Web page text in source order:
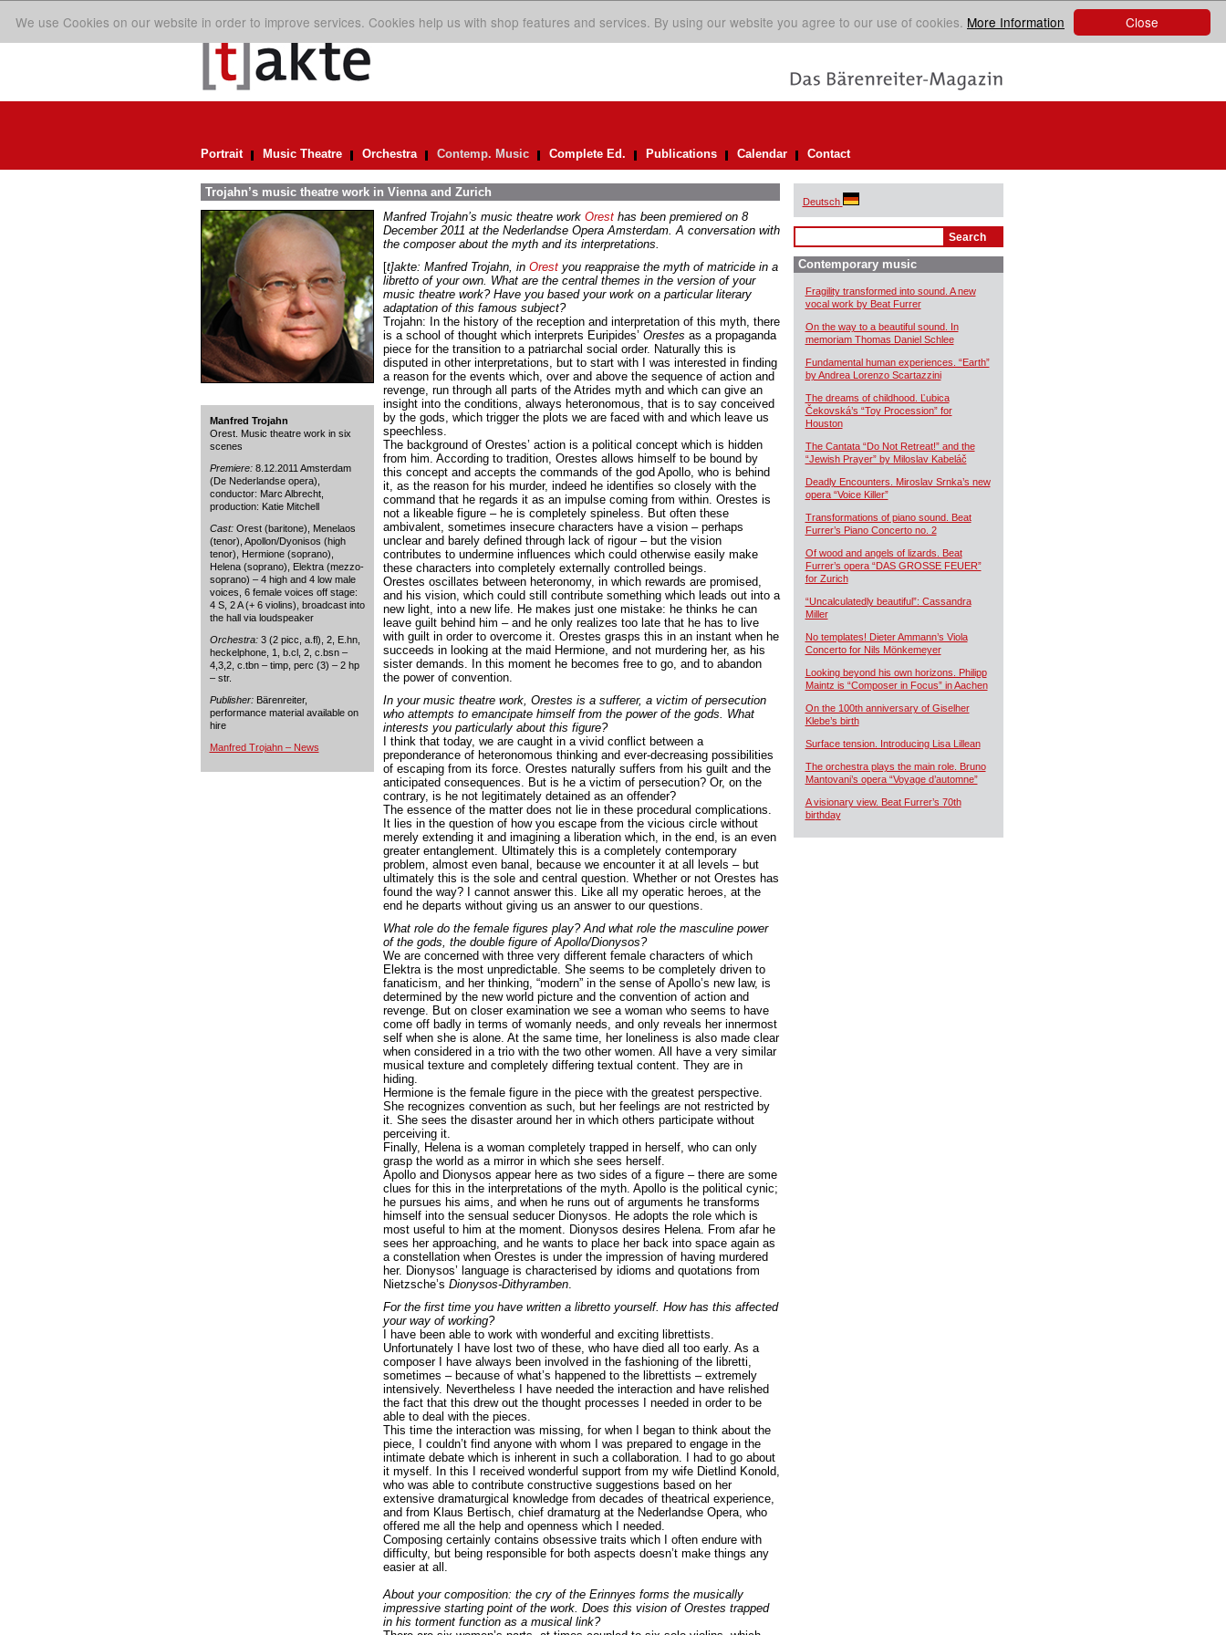
Close
We use Cookies on our website in order to improve services. Cookies help us with shop features and services. By using our website you agree to our use of cookies. More Information
Portrait Music Theatre Orchestra Contemp. Music Complete Ed. Publications Calendar Contact
Trojahn’s music theatre work in Vienna and Zurich
Manfred Trojahn
Orest. Music theatre work in six
scenes
Premiere: 8.12.2011 Amsterdam
(De Nederlandse opera),
conductor: Marc Albrecht,
production: Katie Mitchell
Cast:Orest (baritone), Menelaos
(tenor), Apollon/Dyonisos (high
tenor), Hermione (soprano),
Helena (soprano), Elektra (mezzo-
soprano) – 4 high and 4 low male
voices, 6 female voices off stage:
4 S, 2 A (+ 6 violins), broadcast into
the hall via loudspeaker
Orchestra:3 (2 picc, a.fl), 2, E.hn,
heckelphone, 1, b.cl, 2, c.bsn –
4,3,2, c.tbn – timp, perc (3) – 2 hp
– str.
Publisher:Bärenreiter,
performance material available on
hire
Manfred Trojahn – News
Manfred Trojahn’s music theatre work Oresthas been premiered on 8
December 2011 at the Nederlandse Opera Amsterdam. A conversation with
the composer about the myth and its interpretations.
[t]akte: Manfred Trojahn, in Orestyou reappraise the myth of matricide in a
libretto of your own. What are the central themes in the version of your
music theatre work? Have you based your work on a particular literary
adaptation of this famous subject?
Trojahn: In the history of the reception and interpretation of this myth, there
is a school of thought which interprets Euripides’ Orestes as a propaganda
piece for the transition to a patriarchal social order. Naturally this is
disputed in other interpretations, but to start with I was interested in finding
a reason for the events which, over and above the sequence of action and
revenge, run through all parts of the Atrides myth and which can give an
insight into the conditions, always heteronomous, that is to say conceived
by the gods, which trigger the plots we are faced with and which leave us
speechless.
The background of Orestes’ action is a political concept which is hidden
from him. According to tradition, Orestes allows himself to be bound by
this concept and accepts the commands of the god Apollo, who is behind
it, as the reason for his murder, indeed he identifies so closely with the
command that he regards it as an impulse coming from within. Orestes is
not a likeable figure – he is completely spineless. But often these
ambivalent, sometimes insecure characters have a vision – perhaps
unclear and barely defined through lack of rigour – but the vision
contributes to undermine influences which could otherwise easily make
these characters into completely externally controlled beings.
Orestes oscillates between heteronomy, in which rewards are promised,
and his vision, which could still contribute something which leads out into a
new light, into a new life. He makes just one mistake: he thinks he can
leave guilt behind him – and he only realizes too late that he has to live
with guilt in order to overcome it. Orestes grasps this in an instant when he
succeeds in looking at the maid Hermione, and not murdering her, as his
sister demands. In this moment he becomes free to go, and to abandon
the power of convention.
In your music theatre work, Orestes is a sufferer, a victim of persecution
who attempts to emancipate himself from the power of the gods. What
interests you particularly about this figure?
I think that today, we are caught in a vivid conflict between a
preponderance of heteronomous thinking and ever-decreasing possibilities
of escaping from its force. Orestes naturally suffers from his guilt and the
anticipated consequences. But is he a victim of persecution? Or, on the
contrary, is he not legitimately detained as an offender?
The essence of the matter does not lie in these procedural complications.
It lies in the question of how you escape from the vicious circle without
merely extending it and imagining a liberation which, in the end, is an even
greater entanglement. Ultimately this is a completely contemporary
problem, almost even banal, because we encounter it at all levels – but
ultimately this is the sole and central question. Whether or not Orestes has
found the way? I cannot answer this. Like all my operatic heroes, at the
end he departs without giving us an answer to our questions.
What role do the female figures play? And what role the masculine power
of the gods, the double figure of Apollo/Dionysos?
We are concerned with three very different female characters of which
Elektra is the most unpredictable. She seems to be completely driven to
fanaticism, and her thinking, “modern” in the sense of Apollo’s new law, is
determined by the new world picture and the convention of action and
revenge. But on closer examination we see a woman who seems to have
come off badly in terms of womanly needs, and only reveals her innermost
self when she is alone. At the same time, her loneliness is also made clear
when considered in a trio with the two other women. All have a very similar
musical texture and completely differing textual content. They are in
hiding.
Hermione is the female figure in the piece with the greatest perspective.
She recognizes convention as such, but her feelings are not restricted by
it. She sees the disaster around her in which others participate without
perceiving it.
Finally, Helena is a woman completely trapped in herself, who can only
grasp the world as a mirror in which she sees herself.
Apollo and Dionysos appear here as two sides of a figure – there are some
clues for this in the interpretations of the myth. Apollo is the political cynic;
he pursues his aims, and when he runs out of arguments he transforms
himself into the sensual seducer Dionysos. He adopts the role which is
most useful to him at the moment. Dionysos desires Helena. From afar he
sees her approaching, and he wants to place her back into space again as
a constellation when Orestes is under the impression of having murdered
her. Dionysos’ language is characterised by idioms and quotations from
Nietzsche’s Dionysos-Dithyramben.
For the first time you have written a libretto yourself. How has this affected
your way of working?
I have been able to work with wonderful and exciting librettists.
Unfortunately I have lost two of these, who have died all too early. As a
composer I have always been involved in the fashioning of the libretti,
sometimes – because of what’s happened to the librettists – extremely
intensively. Nevertheless I have needed the interaction and have relished
the fact that this drew out the thought processes I needed in order to be
able to deal with the pieces.
This time the interaction was missing, for when I began to think about the
piece, I couldn’t find anyone with whom I was prepared to engage in the
intimate debate which is inherent in such a collaboration. I had to go about
it myself. In this I received wonderful support from my wife Dietlind Konold,
who was able to contribute constructive suggestions based on her
extensive dramaturgical knowledge from decades of theatrical experience,
and from Klaus Bertisch, chief dramaturg at the Nederlandse Opera, who
offered me all the help and openness which I needed.
Composing certainly contains obsessive traits which I often endure with
difficulty, but being responsible for both aspects doesn’t make things any
easier at all.
About your composition: the cry of the Erinnyes forms the musically
impressive starting point of the work. Does this vision of Orestes trapped
in his torment function as a musical link?
Deutsch
Contemporary music
Fragility transformed into sound. A new
vocal work by Beat Furrer
On the way to a beautiful sound. In
memoriam Thomas Daniel Schlee
Fundamental human experiences. “Earth”
by Andrea Lorenzo Scartazzini
The dreams of childhood. Ľubica
Čekovská’s “Toy Procession” for
Houston
The Cantata “Do Not Retreat!” and the
“Jewish Prayer” by Miloslav Kabeláč
Deadly Encounters. Miroslav Srnka’s new
opera “Voice Killer”
Transformations of piano sound. Beat
Furrer’s Piano Concerto no. 2
Of wood and angels of lizards. Beat
Furrer’s opera “DAS GROSSE FEUER”
for Zurich
“Uncalculatedly beautiful”: Cassandra
Miller
No templates! Dieter Ammann’s Viola
Concerto for Nils Mönkemeyer
Looking beyond his own horizons. Philipp
Maintz is “Composer in Focus” in Aachen
On the 100th anniversary of Giselher
Klebe’s birth
Surface tension. Introducing Lisa Lillean
The orchestra plays the main role. Bruno
Mantovani’s opera “Voyage d’automne”
A visionary view. Beat Furrer’s 70th
birthday